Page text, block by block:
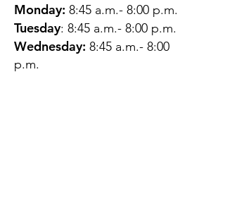
Monday: 8:45 a.m.- 8:00 p.m.
Tuesday: 8:45 a.m.- 8:00 p.m.
Wednesday: 8:45 a.m.- 8:00
p.m.